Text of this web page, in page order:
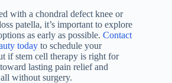
with a chondral defect knee or
patella, it’s important to explore
as early as possible. Contact
today to schedule your
if stem cell therapy is right for
lasting pain relief and
without surgery.